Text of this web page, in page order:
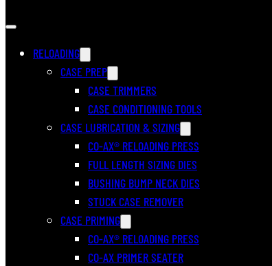
RELOADING
CASE PREP
CASE TRIMMERS
CASE CONDITIONING TOOLS
CASE LUBRICATION & SIZING
CO-AX® RELOADING PRESS
FULL LENGTH SIZING DIES
BUSHING BUMP NECK DIES
STUCK CASE REMOVER
CASE PRIMING
CO-AX® RELOADING PRESS
CO-AX PRIMER SEATER